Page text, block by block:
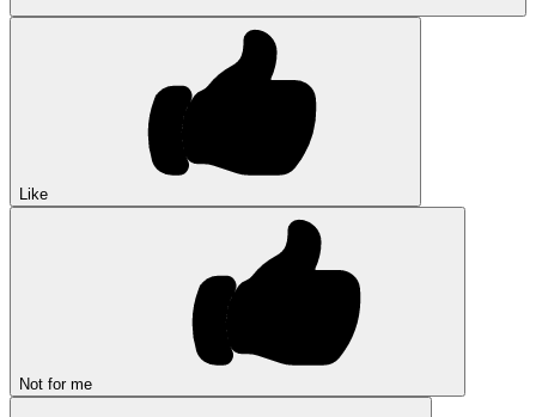
Like
Not for me